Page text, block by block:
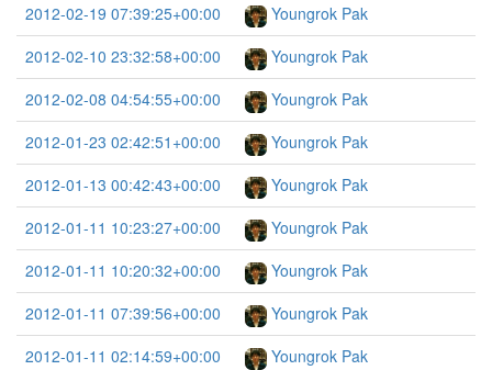
2012-02-19 07:39:25+00:00
Youngrok Pak
2012-02-10 23:32:58+00:00
Youngrok Pak
2012-02-08 04:54:55+00:00
Youngrok Pak
2012-01-23 02:42:51+00:00
Youngrok Pak
2012-01-13 00:42:43+00:00
Youngrok Pak
2012-01-11 10:23:27+00:00
Youngrok Pak
2012-01-11 10:20:32+00:00
Youngrok Pak
2012-01-11 07:39:56+00:00
Youngrok Pak
2012-01-11 02:14:59+00:00
Youngrok Pak